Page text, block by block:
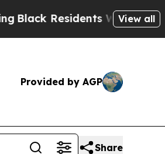
Residents Warned ofView all
Provided by AGP
Share